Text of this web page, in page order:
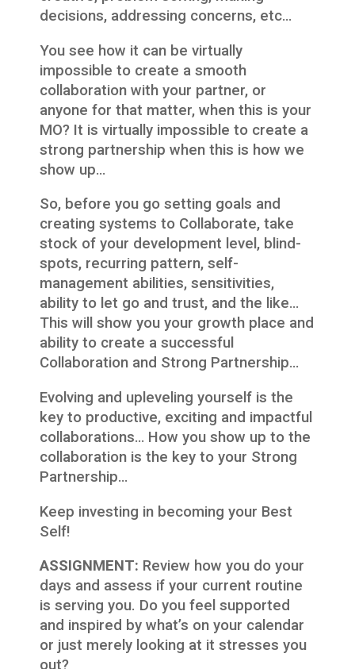
decisions, addressing concerns, etc…
You see how it can be virtually
impossible to create a smooth
collaboration with your partner, or
anyone for that matter, when this is your
MO? It is virtually impossible to create a
strong partnership when this is how we
show up…
So, before you go setting goals and
creating systems to Collaborate, take
stock of your development level, blind-
spots, recurring pattern, self-
management abilities, sensitivities,
ability to let go and trust, and the like…
This will show you your growth place and
ability to create a successful
Collaboration and Strong Partnership…
Evolving and upleveling yourself is the
key to productive, exciting and impactful
collaborations… How you show up to the
collaboration is the key to your Strong
Partnership…
Keep investing in becoming your Best
Self!
ASSIGNMENT: Review how you do your
days and assess if your current routine
is serving you. Do you feel supported
and inspired by what’s on your calendar
or just merely looking at it stresses you
out?